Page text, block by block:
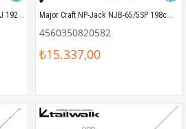
Major Craft Crostage CRXJ-B63/5SJ 192cm 120-300gr (S2P) Tetikli Slow Jigging Kamış Major Craft NP-Jack NJB-65/5SP 198cm 200-250gr (1P) Tetikli SPJ Kamış
4560350820582
₺15.337,00